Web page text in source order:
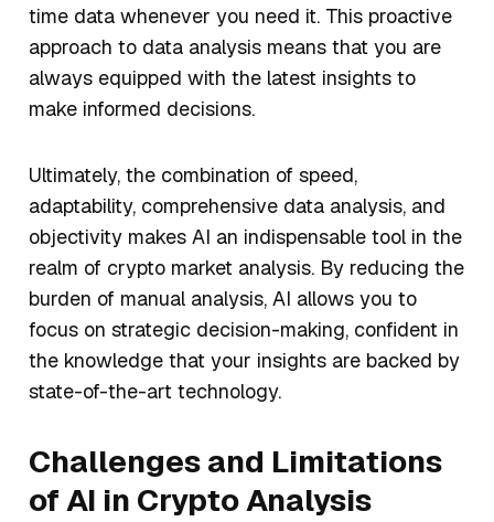
time data whenever you need it. This proactive
approach to data analysis means that you are
always equipped with the latest insights to
make informed decisions.
Ultimately, the combination of speed,
adaptability, comprehensive data analysis, and
objectivity makes AI an indispensable tool in the
realm of crypto market analysis. By reducing the
burden of manual analysis, AI allows you to
focus on strategic decision-making, confident in
the knowledge that your insights are backed by
state-of-the-art technology.
Challenges and Limitations
of AI in Crypto Analysis